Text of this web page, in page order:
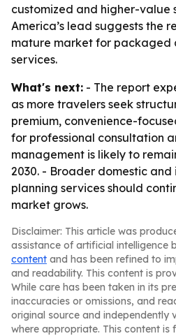
customized and higher-value
America’s lead suggests the
mature market for packaged
services.
What's next: - The report
as more travelers seek
premium, convenience-
for professional consultation
management is likely to
2030. - Broader domestic
planning services should
market grows.
Disclaimer: This article was
assistance of artificial intelligence
content and has been refined to
and readability. This content is
While care has been taken in its
inaccuracies or omissions, and
original source and independently
where appropriate. This content